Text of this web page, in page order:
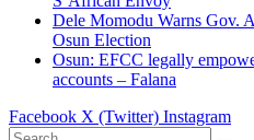
Dele Momodu Warns Gov.
Osun Election
Osun: EFCC legally
accounts – Falana
Facebook X (Twitter) Instagram